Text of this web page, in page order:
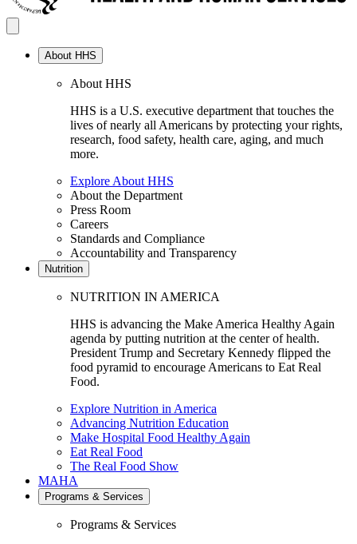
About HHS
About HHS
HHS is a U.S. executive department that touches the
lives of nearly all Americans by protecting your rights,
research, food safety, health care, aging, and much
more.
Explore About HHS
About the Department
Press Room
Careers
Standards and Compliance
Accountability and Transparency
Nutrition
NUTRITION IN AMERICA
HHS is advancing the Make America Healthy Again
agenda by putting nutrition at the center of health.
President Trump and Secretary Kennedy flipped the
food pyramid to encourage Americans to Eat Real
Food.
Explore Nutrition in America
Advancing Nutrition Education
Make Hospital Food Healthy Again
Eat Real Food
The Real Food Show
MAHA
Programs & Services
Programs & Services